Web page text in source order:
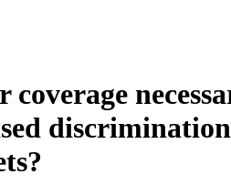
coverage